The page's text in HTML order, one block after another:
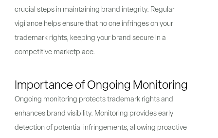
crucial steps in maintaining brand integrity. Regular
vigilance helps ensure that no one infringes on your
trademark rights, keeping your brand secure in a
competitive marketplace.
Importance of Ongoing Monitoring
Ongoing monitoring protects trademark rights and
enhances brand visibility. Monitoring provides early
detection of potential infringements, allowing proactive